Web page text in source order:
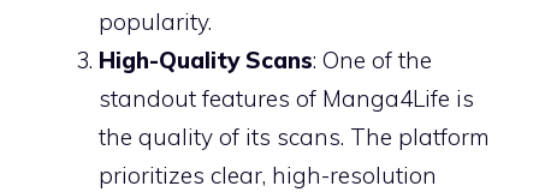
popularity.
High-Quality Scans: One of the
standout features of Manga4Life is
the quality of its scans. The platform
prioritizes clear, high-resolution